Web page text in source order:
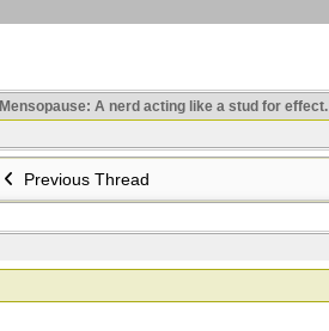
Mensopause: A nerd acting like a stud for effect.
Previous Thread